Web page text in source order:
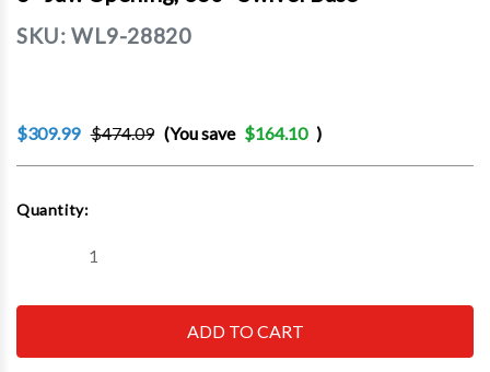
SKU: WL9-28820
$309.99 $474.09 (You save $164.10 )
Stock:
Quantity:
Decrease
Wilton
Vise
Wilton
Bench
Vise